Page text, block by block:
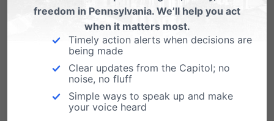
expected this summer, probably in late June.
—–
We will continue to be your watchdog in
Harrisburg. Pennsylvania Family Council (PFC)
is your voice in the state capitol and provides a
freedom in Pennsylvania. We’ll help you act
when it matters most.
Timely action alerts when decisions are
being made
Clear updates from the Capitol; no
noise, no fluff
Simple ways to speak up and make
your voice heard